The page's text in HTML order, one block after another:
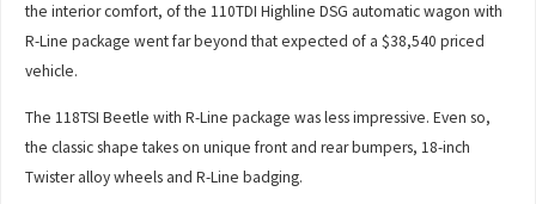
the interior comfort, of the 110TDI Highline DSG automatic wagon with
R-Line package went far beyond that expected of a $38,540 priced
vehicle.
The 118TSI Beetle with R-Line package was less impressive. Even so,
the classic shape takes on unique front and rear bumpers, 18-inch
Twister alloy wheels and R-Line badging.